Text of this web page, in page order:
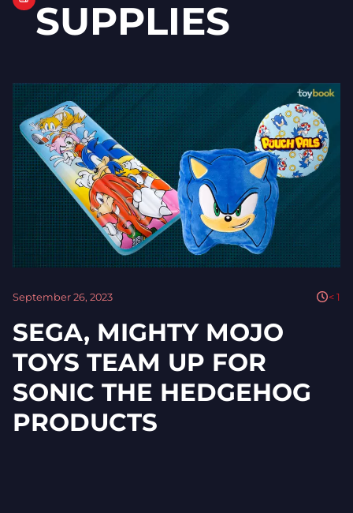
SUPPLIES
September 26, 2023 < 1
SEGA, MIGHTY MOJO
TOYS TEAM UP FOR
SONIC THE HEDGEHOG
PRODUCTS